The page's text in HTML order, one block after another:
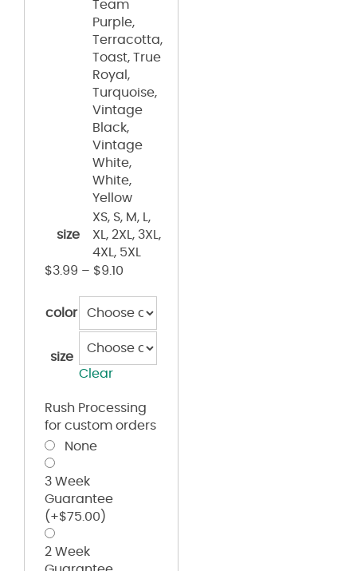
Team
Purple,
Terracotta,
Toast, True
Royal,
Turquoise,
Vintage
Black,
Vintage
White,
White,
Yellow
size
XS, S, M, L,
XL, 2XL, 3XL,
4XL, 5XL
$3.99 – $9.10
color
size
Clear
Rush Processing
for custom orders
None
3 Week
Guarantee
(+$75.00 )
2 Week